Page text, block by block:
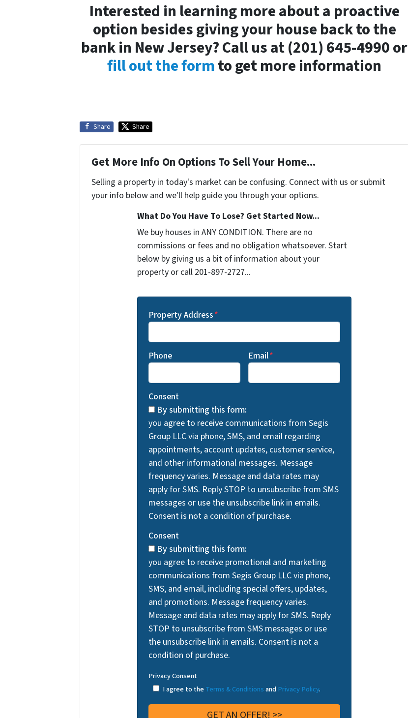
Interested in learning more about a proactive
option besides giving your house back to the
bank in New Jersey? Call us at (201) 645-4990 or
fill out the formto get more information
Share Share
Get More Info On Options To Sell Your Home...
Selling a property in today's market can be confusing. Connect with us or submit
your info below and we'll help guide you through your options.
What Do You Have To Lose? Get Started Now...
We buy houses in ANY CONDITION. There are no
commissions or fees and no obligation whatsoever. Start
below by giving us a bit of information about your
property or call 201-897-2727...
Property Address*
Phone Email*
Consent
By submitting this form:
you agree to receive communications from Segis
Group LLC via phone, SMS, and email regarding
appointments, account updates, customer service,
and other informational messages. Message
frequency varies. Message and data rates may
apply for SMS. Reply STOP to unsubscribe from SMS
messages or use the unsubscribe link in emails.
Consent is not a condition of purchase.
Consent
By submitting this form:
you agree to receive promotional and marketing
communications from Segis Group LLC via phone,
SMS, and email, including special offers, updates,
and promotions. Message frequency varies.
Message and data rates may apply for SMS. Reply
STOP to unsubscribe from SMS messages or use
the unsubscribe link in emails. Consent is not a
condition of purchase.
Privacy Consent
I agree to theTerms & ConditionsandPrivacy Policy.